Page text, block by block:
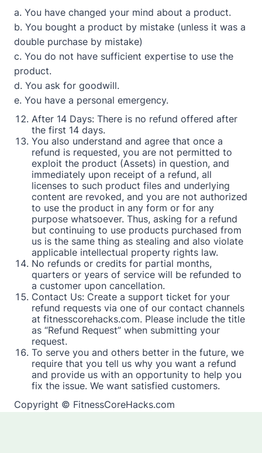
a. You have changed your mind about a product.
b. You bought a product by mistake (unless it was a
double purchase by mistake)
c. You do not have sufficient expertise to use the
product.
d. You ask for goodwill.
e. You have a personal emergency.
After 14 Days: There is no refund offered after
the first 14 days.
You also understand and agree that once a
refund is requested, you are not permitted to
exploit the product (Assets) in question, and
immediately upon receipt of a refund, all
licenses to such product files and underlying
content are revoked, and you are not authorized
to use the product in any form or for any
purpose whatsoever. Thus, asking for a refund
but continuing to use products purchased from
us is the same thing as stealing and also violate
applicable intellectual property rights law.
No refunds or credits for partial months,
quarters or years of service will be refunded to
a customer upon cancellation.
Contact Us: Create a support ticket for your
refund requests via one of our contact channels
at fitnesscorehacks.com. Please include the title
as “Refund Request” when submitting your
request.
To serve you and others better in the future, we
require that you tell us why you want a refund
and provide us with an opportunity to help you
fix the issue. We want satisfied customers.
Copyright © FitnessCoreHacks.com